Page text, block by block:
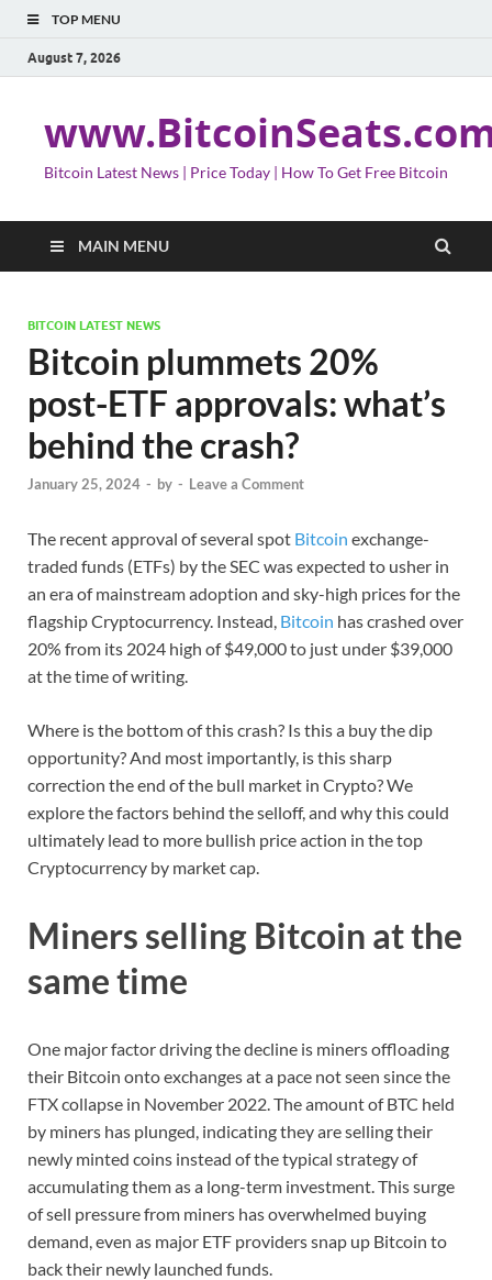
TOP MENU
August 7, 2026
Bitcoin Latest News | Price Today | How To Get Free Bitcoin
MAIN MENU
BITCOIN LATEST NEWS
Bitcoin plummets 20%
post-ETF approvals: what’s
behind the crash?
January 25, 2024 - by - Leave a Comment
The recent approval of several spot Bitcoin exchange-
traded funds (ETFs) by the SEC was expected to usher in
an era of mainstream adoption and sky-high prices for the
flagship Cryptocurrency. Instead, Bitcoin has crashed over
20% from its 2024 high of $49,000 to just under $39,000
at the time of writing.
Where is the bottom of this crash? Is this a buy the dip
opportunity? And most importantly, is this sharp
correction the end of the bull market in Crypto? We
explore the factors behind the selloff, and why this could
ultimately lead to more bullish price action in the top
Cryptocurrency by market cap.
Miners selling Bitcoin at the
same time
One major factor driving the decline is miners offloading
their Bitcoin onto exchanges at a pace not seen since the
FTX collapse in November 2022. The amount of BTC held
by miners has plunged, indicating they are selling their
newly minted coins instead of the typical strategy of
accumulating them as a long-term investment. This surge
of sell pressure from miners has overwhelmed buying
demand, even as major ETF providers snap up Bitcoin to
back their newly launched funds.